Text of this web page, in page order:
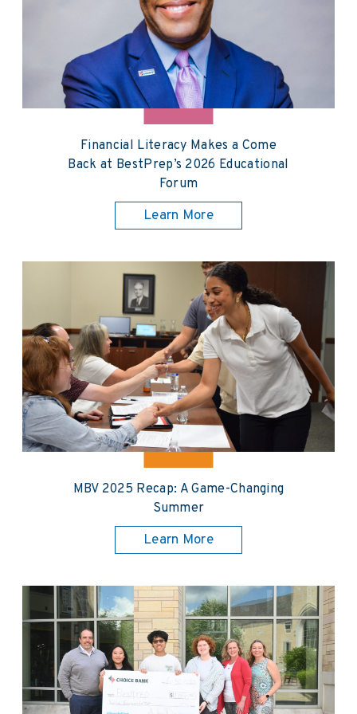
Financial Literacy Makes a Come
Back at BestPrep’s 2026 Educational
Forum
Learn More
MBV 2025 Recap: A Game-Changing
Summer
Learn More